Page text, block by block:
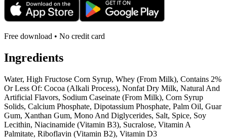
Free download • No credit card
Ingredients
Water, High Fructose Corn Syrup, Whey (From Milk), Contains 2%
Or Less Of: Cocoa (Alkali Process), Nonfat Dry Milk, Natural And
Artificial Flavors, Sodium Caseinate (From Milk), Corn Syrup
Solids, Calcium Phosphate, Dipotassium Phosphate, Palm Oil, Guar
Gum, Xanthan Gum, Mono And Diglycerides, Salt, Spice, Soy
Lecithin, Niacinamide (Vitamin B3), Sucralose, Vitamin A
Palmitate, Riboflavin (Vitamin B2), Vitamin D3